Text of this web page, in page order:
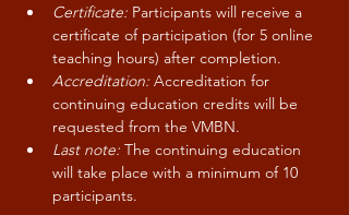
Certificate: Participants will receive a
certificate of participation (for 5 online
teaching hours) after completion.
Accreditation: Accreditation for
continuing education credits will be
requested from the VMBN.
Last note: The continuing education
will take place with a minimum of 10
participants.